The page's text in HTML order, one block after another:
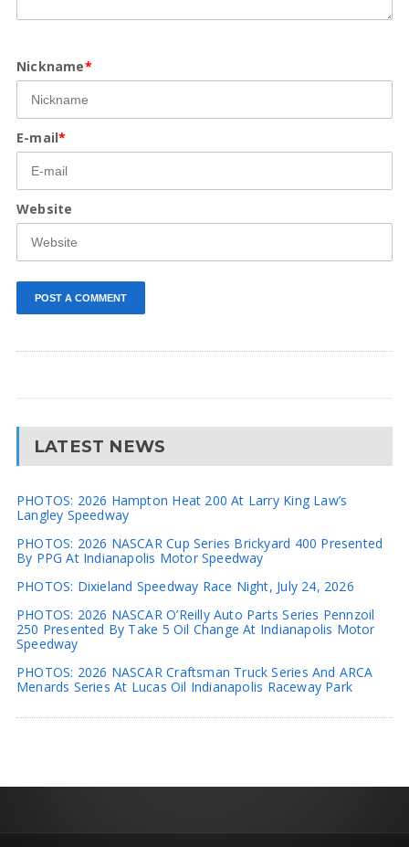
Nickname*
E-mail*
Website
LATEST NEWS
PHOTOS: 2026 Hampton Heat 200 At Larry King Law’s
Langley Speedway
PHOTOS: 2026 NASCAR Cup Series Brickyard 400 Presented
By PPG At Indianapolis Motor Speedway
PHOTOS: Dixieland Speedway Race Night, July 24, 2026
PHOTOS: 2026 NASCAR O’Reilly Auto Parts Series Pennzoil
250 Presented By Take 5 Oil Change At Indianapolis Motor
Speedway
PHOTOS: 2026 NASCAR Craftsman Truck Series And ARCA
Menards Series At Lucas Oil Indianapolis Raceway Park